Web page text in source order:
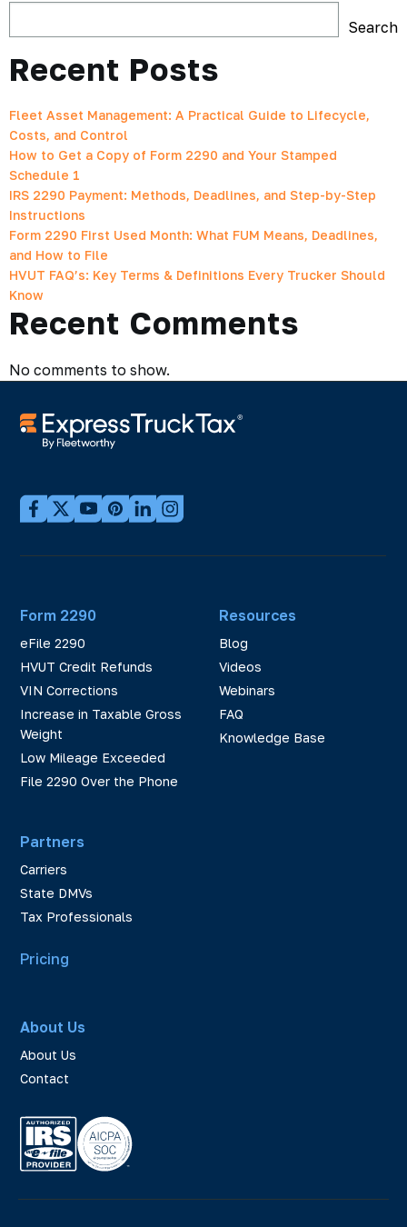
Search
Recent Posts
Fleet Asset Management: A Practical Guide to Lifecycle,
Costs, and Control
How to Get a Copy of Form 2290 and Your Stamped
Schedule 1
IRS 2290 Payment: Methods, Deadlines, and Step-by-Step
Instructions
Form 2290 First Used Month: What FUM Means, Deadlines,
and How to File
HVUT FAQ’s: Key Terms & Definitions Every Trucker Should
Know
Recent Comments
No comments to show.
Form 2290
eFile 2290
HVUT Credit Refunds
VIN Corrections
Increase in Taxable Gross
Weight
Low Mileage Exceeded
File 2290 Over the Phone
Partners
Carriers
State DMVs
Tax Professionals
Resources
Blog
Videos
Webinars
FAQ
Knowledge Base
Pricing
About Us
About Us
Contact